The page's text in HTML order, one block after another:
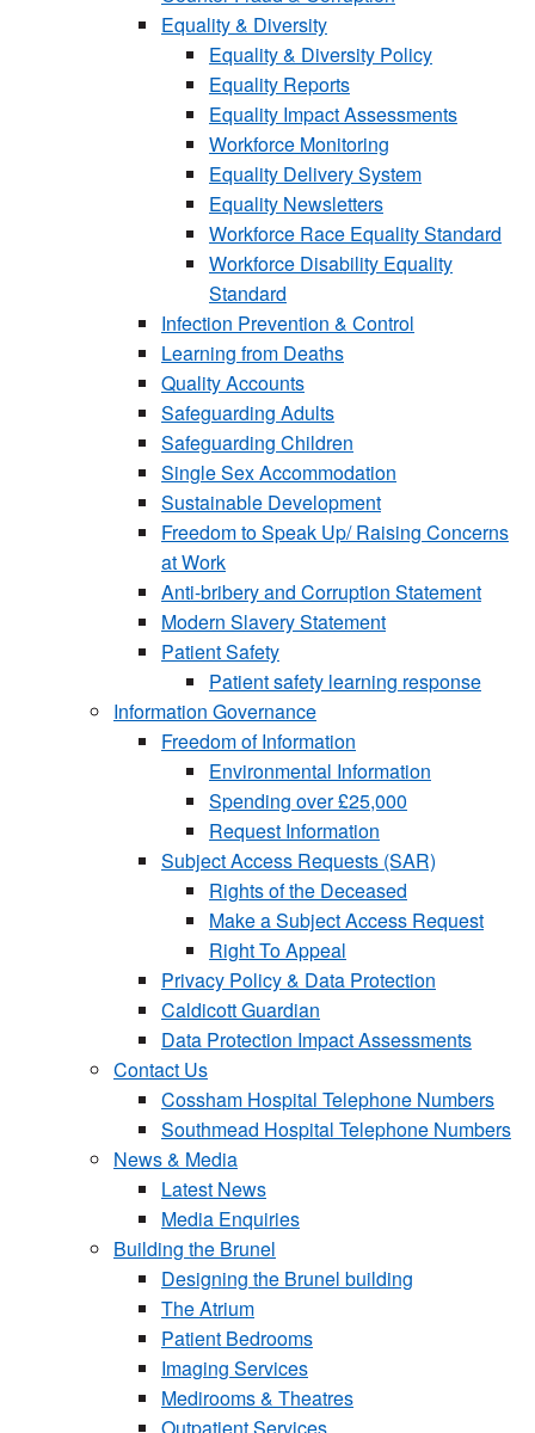
Equality & Diversity
Equality & Diversity Policy
Equality Reports
Equality Impact Assessments
Workforce Monitoring
Equality Delivery System
Equality Newsletters
Workforce Race Equality Standard
Workforce Disability Equality
Standard
Infection Prevention & Control
Learning from Deaths
Quality Accounts
Safeguarding Adults
Safeguarding Children
Single Sex Accommodation
Sustainable Development
Freedom to Speak Up/ Raising Concerns
at Work
Anti-bribery and Corruption Statement
Modern Slavery Statement
Patient Safety
Patient safety learning response
Information Governance
Freedom of Information
Environmental Information
Spending over £25,000
Request Information
Subject Access Requests (SAR)
Rights of the Deceased
Make a Subject Access Request
Right To Appeal
Privacy Policy & Data Protection
Caldicott Guardian
Data Protection Impact Assessments
Contact Us
Cossham Hospital Telephone Numbers
Southmead Hospital Telephone Numbers
News & Media
Latest News
Media Enquiries
Building the Brunel
Designing the Brunel building
The Atrium
Patient Bedrooms
Imaging Services
Medirooms & Theatres
Outpatient Services